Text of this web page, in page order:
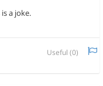
a joke.
Useful (0)